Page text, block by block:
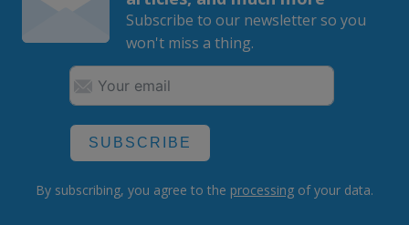
Subscribe to our newsletter so you
won't miss a thing.
SUBSCRIBE
By subscribing, you agree to the processing of your data.